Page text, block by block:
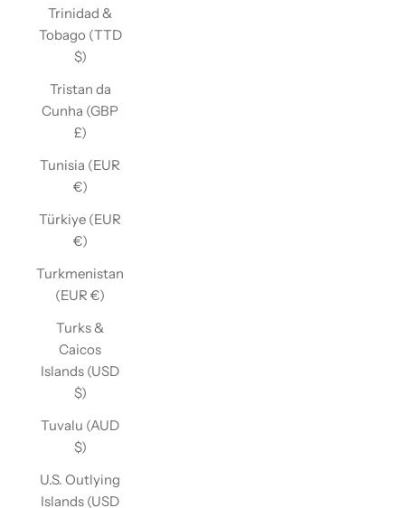
Trinidad &
Tobago (TTD
$)
Tristan da
Cunha (GBP
£)
Tunisia (EUR
€)
Türkiye (EUR
€)
Turkmenistan
(EUR €)
Turks &
Caicos
Islands (USD
$)
Tuvalu (AUD
$)
U.S. Outlying
Islands (USD